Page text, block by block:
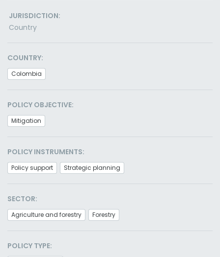
JURISDICTION:
Country
COUNTRY:
Colombia
POLICY OBJECTIVE:
Mitigation
POLICY INSTRUMENTS:
Policy support Strategic planning
SECTOR:
Agriculture and forestry Forestry
POLICY TYPE: